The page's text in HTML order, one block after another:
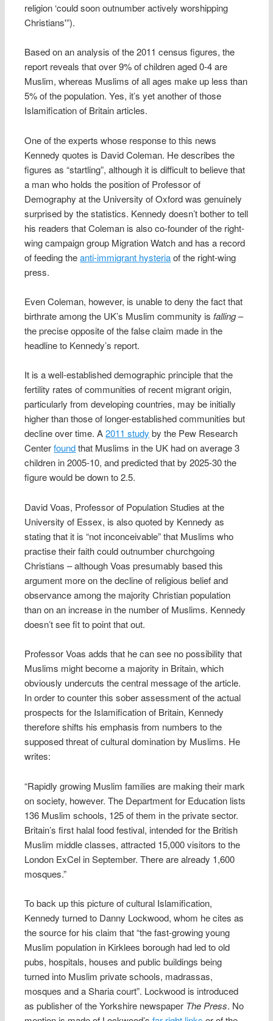
religion ‘could soon outnumber actively worshipping
Christians'”).
Based on an analysis of the 2011 census figures, the
report reveals that over 9% of children aged 0-4 are
Muslim, whereas Muslims of all ages make up less than
5% of the population. Yes, it’s yet another of those
Islamification of Britain articles.
One of the experts whose response to this news
Kennedy quotes is David Coleman. He describes the
figures as “startling”, although it is difficult to believe that
a man who holds the position of Professor of
Demography at the University of Oxford was genuinely
surprised by the statistics. Kennedy doesn’t bother to tell
his readers that Coleman is also co-founder of the right-
wing campaign group Migration Watch and has a record
of feeding theanti-immigrant hysteriaof the right-wing
press.
Even Coleman, however, is unable to deny the fact that
birthrate among the UK’s Muslim community is falling–
the precise opposite of the false claim made in the
headline to Kennedy’s report.
It is a well-established demographic principle that the
fertility rates of communities of recent migrant origin,
particularly from developing countries, may be initially
higher than those of longer-established communities but
decline over time. A2011 study by the Pew Research
Centerfoundthat Muslims in the UK had on average 3
children in 2005-10, and predicted that by 2025-30 the
figure would be down to 2.5.
David Voas, Professor of Population Studies at the
University of Essex, is also quoted by Kennedy as
stating that it is “not inconceivable” that Muslims who
practise their faith could outnumber churchgoing
Christians – although Voas presumably based this
argument more on the decline of religious belief and
observance among the majority Christian population
than on an increase in the number of Muslims. Kennedy
doesn’t see fit to point that out.
Professor Voas adds that he can see no possibility that
Muslims might become a majority in Britain, which
obviously undercuts the central message of the article.
In order to counter this sober assessment of the actual
prospects for the Islamification of Britain, Kennedy
therefore shifts his emphasis from numbers to the
supposed threat of cultural domination by Muslims. He
writes:
“Rapidly growing Muslim families are making their mark
on society, however. The Department for Education lists
136 Muslim schools, 125 of them in the private sector.
Britain’s first halal food festival, intended for the British
Muslim middle classes, attracted 15,000 visitors to the
London ExCel in September. There are already 1,600
mosques.”
To back up this picture of cultural Islamification,
Kennedy turned to Danny Lockwood, whom he cites as
the source for his claim that “the fast-growing young
Muslim population in Kirklees borough had led to old
pubs, hospitals, houses and public buildings being
turned into Muslim private schools, madrassas,
mosques and a Sharia court”. Lockwood is introduced
as publisher of the Yorkshire newspaper The Press. No